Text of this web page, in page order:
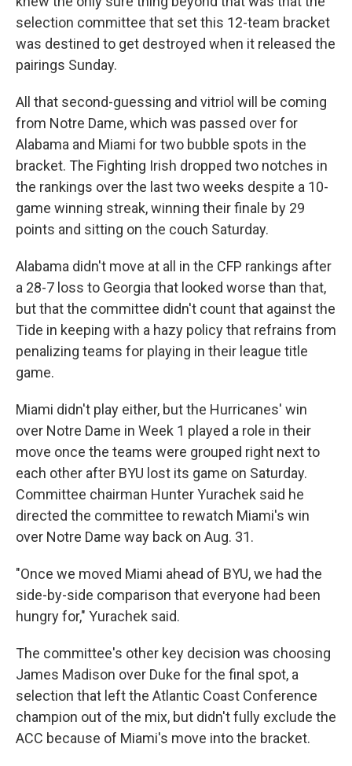
selection committee that set this 12-team bracket
was destined to get destroyed when it released the
pairings Sunday.
All that second-guessing and vitriol will be coming
from Notre Dame, which was passed over for
Alabama and Miami for two bubble spots in the
bracket. The Fighting Irish dropped two notches in
the rankings over the last two weeks despite a 10-
game winning streak, winning their finale by 29
points and sitting on the couch Saturday.
Alabama didn't move at all in the CFP rankings after
a 28-7 loss to Georgia that looked worse than that,
but that the committee didn't count that against the
Tide in keeping with a hazy policy that refrains from
penalizing teams for playing in their league title
game.
Miami didn't play either, but the Hurricanes' win
over Notre Dame in Week 1 played a role in their
move once the teams were grouped right next to
each other after BYU lost its game on Saturday.
Committee chairman Hunter Yurachek said he
directed the committee to rewatch Miami's win
over Notre Dame way back on Aug. 31.
"Once we moved Miami ahead of BYU, we had the
side-by-side comparison that everyone had been
hungry for," Yurachek said.
The committee's other key decision was choosing
James Madison over Duke for the final spot, a
selection that left the Atlantic Coast Conference
champion out of the mix, but didn't fully exclude the
ACC because of Miami's move into the bracket.